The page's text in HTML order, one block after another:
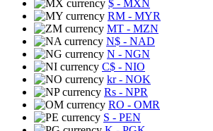
$ - MXN
RM - MYR
MT - MZN
N$ - NAD
N - NGN
C$ - NIO
kr- NOK
Rs - NPR
RO - OMR
S - PEN